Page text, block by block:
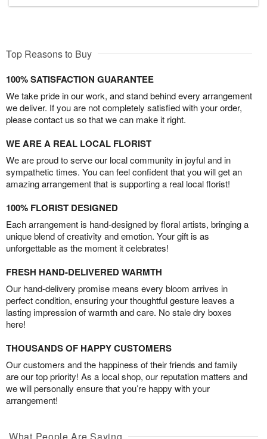
Top Reasons to Buy
100% SATISFACTION GUARANTEE
We take pride in our work, and stand behind every arrangement
we deliver. If you are not completely satisfied with your order,
please contact us so that we can make it right.
WE ARE A REAL LOCAL FLORIST
We are proud to serve our local community in joyful and in
sympathetic times. You can feel confident that you will get an
amazing arrangement that is supporting a real local florist!
100% FLORIST DESIGNED
Each arrangement is hand-designed by floral artists, bringing a
unique blend of creativity and emotion. Your gift is as
unforgettable as the moment it celebrates!
FRESH HAND-DELIVERED WARMTH
Our hand-delivery promise means every bloom arrives in
perfect condition, ensuring your thoughtful gesture leaves a
lasting impression of warmth and care. No stale dry boxes
here!
THOUSANDS OF HAPPY CUSTOMERS
Our customers and the happiness of their friends and family
are our top priority! As a local shop, our reputation matters and
we will personally ensure that you’re happy with your
arrangement!